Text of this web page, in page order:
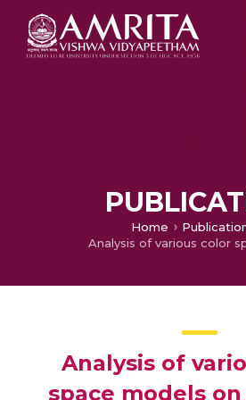
Home
Analysis of
space models